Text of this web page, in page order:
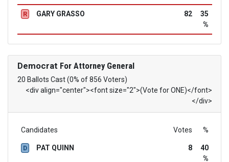
R GARY GRASSO 82
35
%
Democrat For Attorney General
20 Ballots Cast (0% of 856 Voters)
<div align="center"><font size="2">(Vote for ONE)</font>
</div>
Candidates Votes %
D PAT QUINN 8
40
%